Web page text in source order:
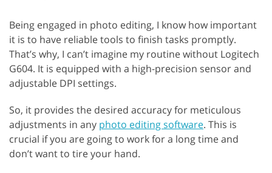
Being engaged in photo editing, I know how important
it is to have reliable tools to finish tasks promptly.
That’s why, I can’t imagine my routine without Logitech
G604. It is equipped with a high-precision sensor and
adjustable DPI settings.
So, it provides the desired accuracy for meticulous
adjustments in any photo editing software. This is
crucial if you are going to work for a long time and
don’t want to tire your hand.